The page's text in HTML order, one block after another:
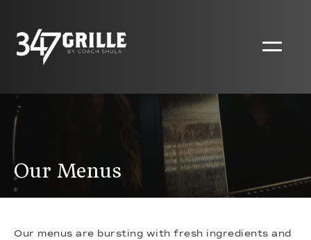
Our Menus
Our menus are bursting with fresh ingredients and